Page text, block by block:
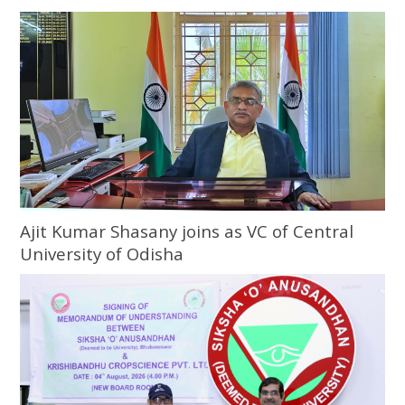
Ajit Kumar Shasany joins as VC of Central
University of Odisha